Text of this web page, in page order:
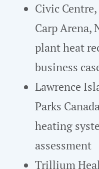
Civic
Carp Arena,
plant heat
business
Lawrence
Parks
heating
assessment
Trillium